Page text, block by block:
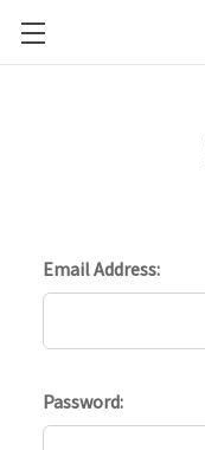
Email Address:
Password: